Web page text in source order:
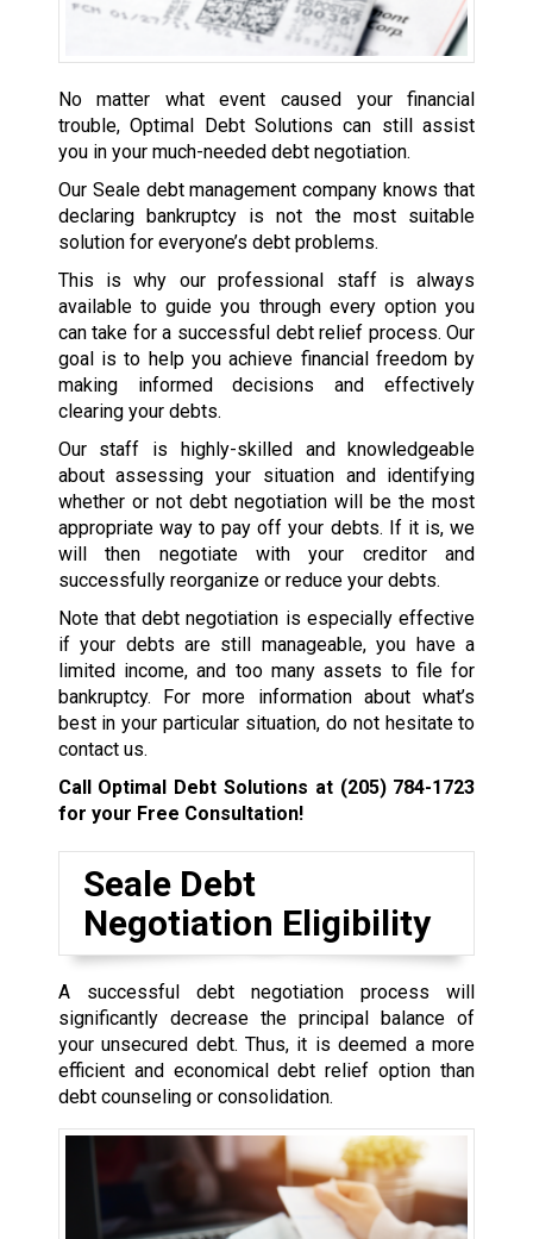
No matter what event caused your financial
trouble, Optimal Debt Solutions can still assist
you in your much-needed debt negotiation.
Our Seale debt management company knows that
declaring bankruptcy is not the most suitable
solution for everyone’s debt problems.
This is why our professional staff is always
available to guide you through every option you
can take for a successful debt relief process. Our
goal is to help you achieve financial freedom by
making informed decisions and effectively
clearing your debts.
Our staff is highly-skilled and knowledgeable
about assessing your situation and identifying
whether or not debt negotiation will be the most
appropriate way to pay off your debts. If it is, we
will then negotiate with your creditor and
successfully reorganize or reduce your debts.
Note that debt negotiation is especially effective
if your debts are still manageable, you have a
limited income, and too many assets to file for
bankruptcy. For more information about what’s
best in your particular situation, do not hesitate to
contact us.
Call Optimal Debt Solutions at (205) 784-1723
for your Free Consultation!
Seale Debt
Negotiation Eligibility
A successful debt negotiation process will
significantly decrease the principal balance of
your unsecured debt. Thus, it is deemed a more
efficient and economical debt relief option than
debt counseling or consolidation.